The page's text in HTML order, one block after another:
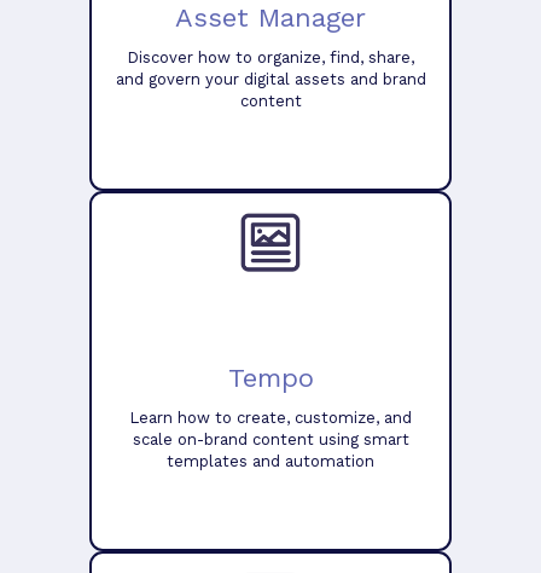
Asset Manager
Discover how to organize, find, share,
and govern your digital assets and brand
content
Tempo
Learn how to create, customize, and
scale on-brand content using smart
templates and automation